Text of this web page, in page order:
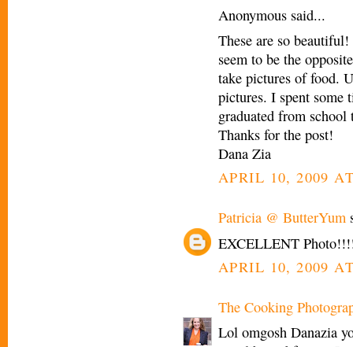
Anonymous said...
These are so
seem to be the
take pictures of food.
pictures. I spent some
graduated from
Thanks for the post!
Dana Zia
APRIL 10, 2009
Patricia @ ButterYum
EXCELLENT
APRIL 10, 2009
The Cooking
Lol omgosh Danazia